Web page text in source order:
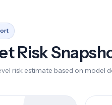
Risk
risk estimate based on model